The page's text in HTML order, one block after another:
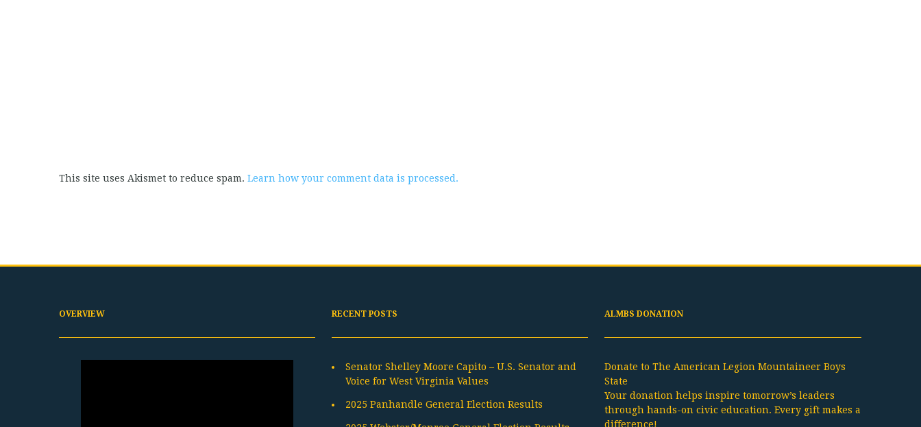
This site uses Akismet to reduce spam. Learn how your comment data is processed.
OVERVIEW RECENT POSTS
Senator Shelley Moore Capito – U.S. Senator and
Voice for West Virginia Values
2025 Panhandle General Election Results
ALMBS DONATION
Donate to The American Legion Mountaineer Boys
State
Your donation helps inspire tomorrow’s leaders
through hands-on civic education. Every gift makes a
difference!